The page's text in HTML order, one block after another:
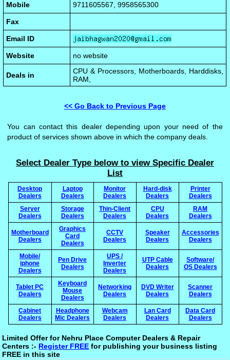
Mobile 9711605567, 9958565300
Fax
Email ID
Website no website
Deals in
CPU & Processors, Motherboards, Harddisks,
RAM,
<< Go Back to Previous Page
You can contact this dealer depending upon your need of the
product of services shown above in which the company deals.
Select Dealer Type below to view Specific Dealer
List
Desktop
Dealers
Laptop
Dealers
Monitor
Dealers
Hard-disk
Dealers
Printer
Dealers
Server
Dealers
Storage
Dealers
Thin-Client
Dealers
CPU
Dealers
RAM
Dealers
Motherboard
Dealers
Graphics
Card
Dealers
CCTV
Dealers
Speaker
Dealers
Accessories
Dealers
Mobile/
iphone
Dealers
Pen Drive
Dealers
UPS /
Inverter
Dealers
UTP Cable
Dealers
Software/
OS Dealers
Tablet PC
Dealers
Keyboard
Mouse
Dealers
Networking
Dealers
DVD Writer
Dealers
Scanner
Dealers
Cabinet
Dealers
Headphone
Mic Dealers
Webcam
Dealers
Lan Card
Dealers
Data Card
Dealers
Limited Offer for Nehru Place Computer Dealers & Repair
Centers :- Register FREE for publishing your business listing
FREE in this site